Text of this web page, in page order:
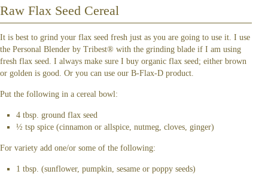
Raw Flax Seed Cereal
It is best to grind your flax seed fresh just as you are going to use it. I use
the Personal Blender by Tribest® with the grinding blade if I am using
fresh flax seed. I always make sure I buy organic flax seed; either brown
or golden is good. Or you can use our B-Flax-D product.
Put the following in a cereal bowl:
4 tbsp. ground flax seed
½ tsp spice (cinnamon or allspice, nutmeg, cloves, ginger)
For variety add one/or some of the following:
1 tbsp. (sunflower, pumpkin, sesame or poppy seeds)